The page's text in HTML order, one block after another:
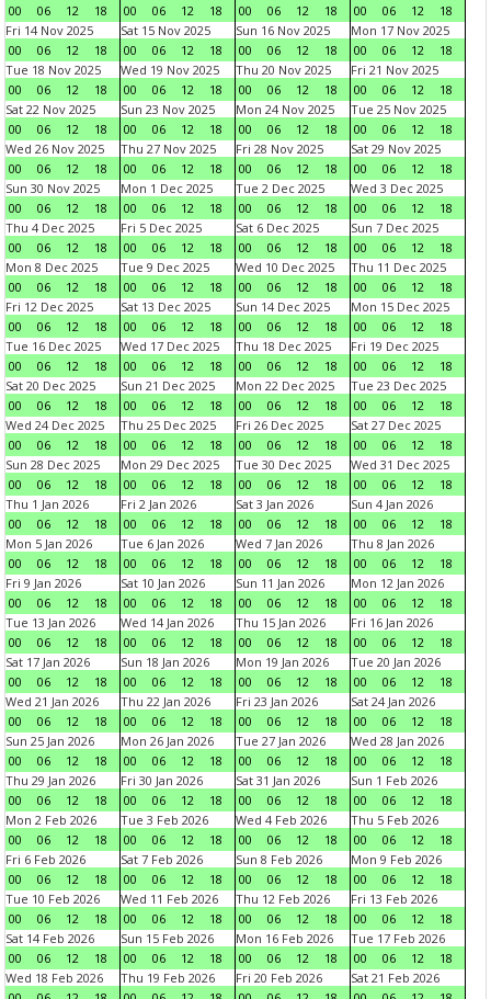
00
06 12 18
00
06 12 18
00
06 12 18
00
06 12
18
Fri 14 Nov 2025
00
06 12 18
Sat 15 Nov 2025
00
06 12 18
Sun 16 Nov 2025
00
06 12 18
Mon 17 Nov 2025
00
06 12
18
Tue 18 Nov 2025
00
06 12 18
Wed 19 Nov 2025
00
06 12 18
Thu 20 Nov 2025
00
06 12 18
Fri 21 Nov 2025
00
06 12
18
Sat 22 Nov 2025
00
06 12 18
Sun 23 Nov 2025
00
06 12 18
Mon 24 Nov 2025
00
06 12 18
Tue 25 Nov 2025
00
06 12
18
Wed 26 Nov 2025
00
06 12 18
Thu 27 Nov 2025
00
06 12 18
Fri 28 Nov 2025
00
06 12 18
Sat 29 Nov 2025
00
06 12
18
Sun 30 Nov 2025
00
06 12 18
Mon 1 Dec 2025
00
06 12 18
Tue 2 Dec 2025
00
06 12 18
Wed 3 Dec 2025
00
06 12
18
Thu 4 Dec 2025
00
06 12 18
Fri 5 Dec 2025
00
06 12 18
Sat 6 Dec 2025
00
06 12 18
Sun 7 Dec 2025
00
06 12
18
Mon 8 Dec 2025
00
06 12 18
Tue 9 Dec 2025
00
06 12 18
Wed 10 Dec 2025
00
06 12 18
Thu 11 Dec 2025
00
06 12
18
Fri 12 Dec 2025
00
06 12 18
Sat 13 Dec 2025
00
06 12 18
Sun 14 Dec 2025
00
06 12 18
Mon 15 Dec 2025
00
06 12
18
Tue 16 Dec 2025
00
06 12 18
Wed 17 Dec 2025
00
06 12 18
Thu 18 Dec 2025
00
06 12 18
Fri 19 Dec 2025
00
06 12
18
Sat 20 Dec 2025
00
06 12 18
Sun 21 Dec 2025
00
06 12 18
Mon 22 Dec 2025
00
06 12 18
Tue 23 Dec 2025
00
06 12
18
Wed 24 Dec 2025
00
06 12 18
Thu 25 Dec 2025
00
06 12 18
Fri 26 Dec 2025
00
06 12 18
Sat 27 Dec 2025
00
06 12
18
Sun 28 Dec 2025
00
06 12 18
Mon 29 Dec 2025
00
06 12 18
Tue 30 Dec 2025
00
06 12 18
Wed 31 Dec 2025
00
06 12
18
Thu 1 Jan 2026
00
06 12 18
Fri 2 Jan 2026
00
06 12 18
Sat 3 Jan 2026
00
06 12 18
Sun 4 Jan 2026
00
06 12
18
Mon 5 Jan 2026
00
06 12 18
Tue 6 Jan 2026
00
06 12 18
Wed 7 Jan 2026
00
06 12 18
Thu 8 Jan 2026
00
06 12
18
Fri 9 Jan 2026
00
06 12 18
Sat 10 Jan 2026
00
06 12 18
Sun 11 Jan 2026
00
06 12 18
Mon 12 Jan 2026
00
06 12
18
Tue 13 Jan 2026
00
06 12 18
Wed 14 Jan 2026
00
06 12 18
Thu 15 Jan 2026
00
06 12 18
Fri 16 Jan 2026
00
06 12
18
Sat 17 Jan 2026
00
06 12 18
Sun 18 Jan 2026
00
06 12 18
Mon 19 Jan 2026
00
06 12 18
Tue 20 Jan 2026
00
06 12
18
Wed 21 Jan 2026
00
06 12 18
Thu 22 Jan 2026
00
06 12 18
Fri 23 Jan 2026
00
06 12 18
Sat 24 Jan 2026
00
06 12
18
Sun 25 Jan 2026
00
06 12 18
Mon 26 Jan 2026
00
06 12 18
Tue 27 Jan 2026
00
06 12 18
Wed 28 Jan 2026
00
06 12
18
Thu 29 Jan 2026
00
06 12 18
Fri 30 Jan 2026
00
06 12 18
Sat 31 Jan 2026
00
06 12 18
Sun 1 Feb 2026
00
06 12
18
Mon 2 Feb 2026
00
06 12 18
Tue 3 Feb 2026
00
06 12 18
Wed 4 Feb 2026
00
06 12 18
Thu 5 Feb 2026
00
06 12
18
Fri 6 Feb 2026
00
06 12 18
Sat 7 Feb 2026
00
06 12 18
Sun 8 Feb 2026
00
06 12 18
Mon 9 Feb 2026
00
06 12
18
Tue 10 Feb 2026
00
06 12 18
Wed 11 Feb 2026
00
06 12 18
Thu 12 Feb 2026
00
06 12 18
Fri 13 Feb 2026
00
06 12
18
Sat 14 Feb 2026
00
06 12 18
Sun 15 Feb 2026
00
06 12 18
Mon 16 Feb 2026
00
06 12 18
Tue 17 Feb 2026
00
06 12
18
Wed 18 Feb 2026
Thu 19 Feb 2026
Fri 20 Feb 2026
Sat 21 Feb 2026